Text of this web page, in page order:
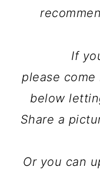
If
please come
below
Share a
Or you can